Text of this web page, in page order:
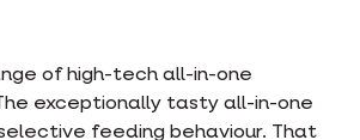
of high-tech all-in-one
exceptionally tasty all-in-one
feeding behaviour. That